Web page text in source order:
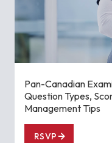
Pan-Canadian
Question Types,
Management Tips
RSVP